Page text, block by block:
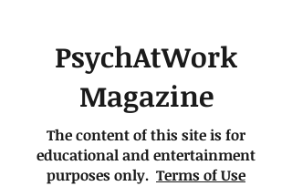
PsychAtWork
Magazine
The content of this site is for
educational and entertainment
purposes only. Terms of Use